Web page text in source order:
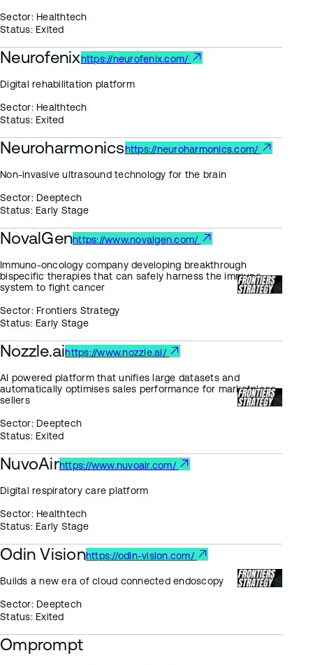
Sector:Healthtech
Status:Exited
Neurofenixhttps://neurofenix.com/
Digital rehabilitation platform
Sector:Healthtech
Status:Exited
Neuroharmonicshttps://neuroharmonics.com/
Non-invasive ultrasound technology for the brain
Sector:Deeptech
Status:Early Stage
NovalGenhttps://www.novalgen.com/
Immuno-oncology company developing breakthrough
bispecific therapies that can safely harness the immune
system to fight cancer
Sector:Frontiers Strategy
Status:Early Stage
Nozzle.aihttps://www.nozzle.ai/
AI powered platform that unifies large datasets and
automatically optimises sales performance for marketplace
sellers
Sector:Deeptech
Status:Exited
NuvoAirhttps://www.nuvoair.com/
Digital respiratory care platform
Sector:Healthtech
Status:Early Stage
Odin Visionhttps://odin-vision.com/
Builds a new era of cloud connected endoscopy
Sector:Deeptech
Status:Exited
Omprompt